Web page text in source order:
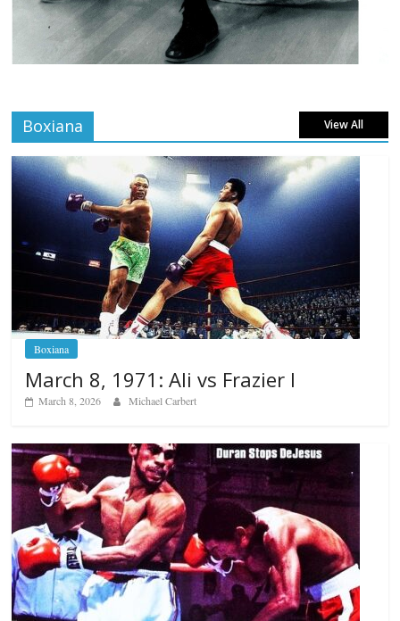
Boxiana View All
Boxiana
March 8, 1971: Ali vs Frazier I
March 8, 2026 Michael Carbert